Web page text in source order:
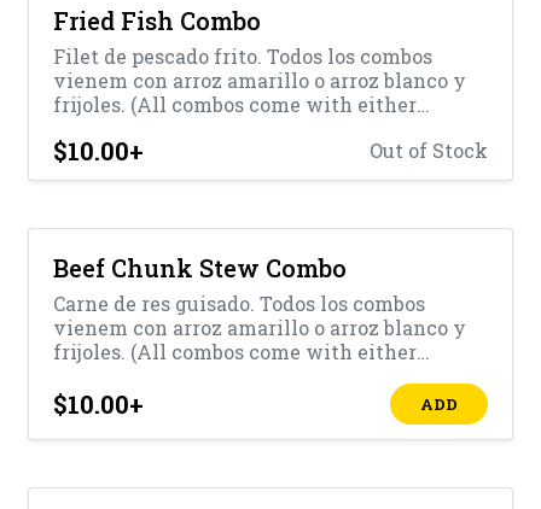
Fried Fish Combo
Filet de pescado frito. Todos los combos
vienem con arroz amarillo o arroz blanco y
frijoles. (All combos come with either
$10.00+ Out of Stock
Beef Chunk Stew Combo
Carne de res guisado. Todos los combos
vienem con arroz amarillo o arroz blanco y
frijoles. (All combos come with either
$10.00+ ADD